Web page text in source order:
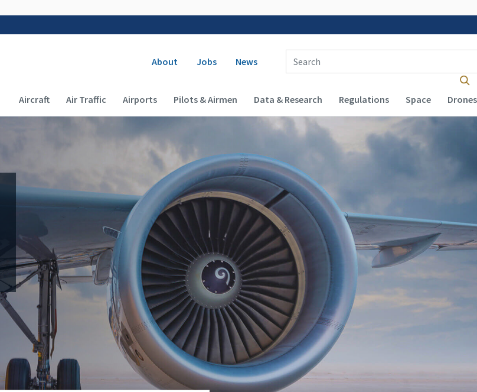
Secondary navigation
About Jobs News
Enter Search Term(s):
Main navigation (Desktop)
Aircraft Air Traffic Airports Pilots & Airmen Data & Research Regulations Space Drones